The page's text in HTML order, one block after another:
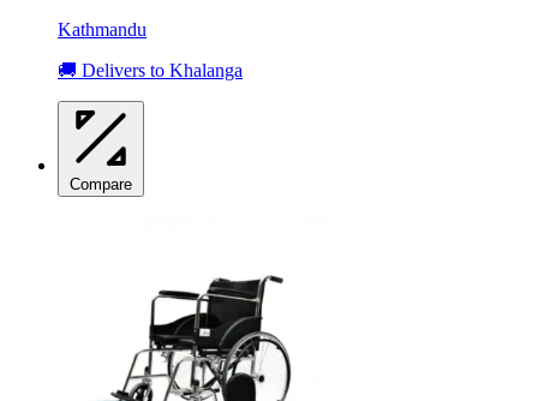
Kathmandu
🚚 Delivers to Khalanga
Compare